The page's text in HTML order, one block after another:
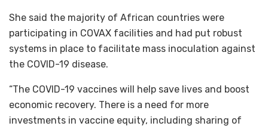
She said the majority of African countries were
participating in COVAX facilities and had put robust
systems in place to facilitate mass inoculation against
the COVID-19 disease.
“The COVID-19 vaccines will help save lives and boost
economic recovery. There is a need for more
investments in vaccine equity, including sharing of